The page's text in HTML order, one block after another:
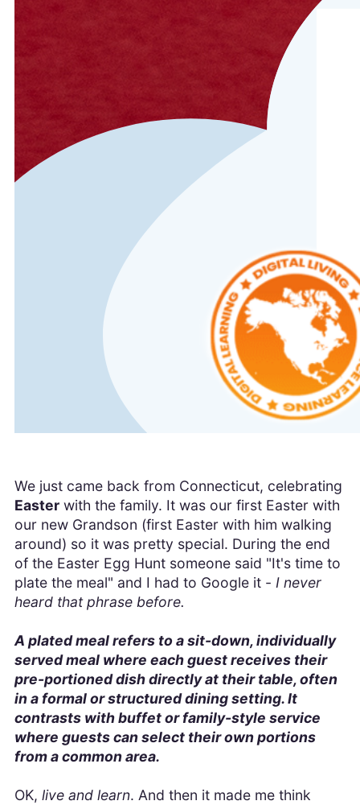
We just came back from Connecticut, celebrating
Easterwith the family. It was our first Easter with
our new Grandson (first Easter with him walking
around) so it was pretty special. During the end
of the Easter Egg Hunt someone said "It's time to
plate the meal" and I had to Google it - I never
heard that phrase before.
A plated meal refers to a sit-down, individually
served meal where each guest receives their
pre-portioned dish directly at their table, often
in a formal or structured dining setting. It
contrasts with buffet or family-style service
where guests can select their own portions
from a common area.
OK, live and learn. And then it made me think